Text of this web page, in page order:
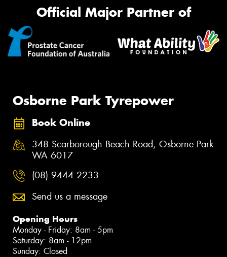
Official Major Partner of
Osborne Park Tyrepower
Book Online
348 Scarborough Beach Road, Osborne Park
WA 6017
(08) 9444 2233
Send us a message
Opening Hours
Monday - Friday: 8am - 5pm
Saturday: 8am - 12pm
Sunday: Closed